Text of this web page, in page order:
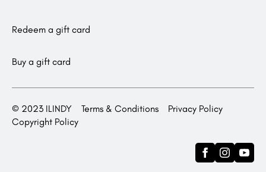
Redeem a gift card
Buy a gift card
© 2023 ILINDY Terms & Conditions
Privacy Policy
Copyright Policy